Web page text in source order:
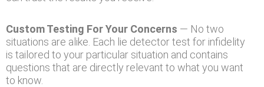
Custom Testing For Your Concerns — No two
situations are alike. Each lie detector test for infidelity
is tailored to your particular situation and contains
questions that are directly relevant to what you want
to know.